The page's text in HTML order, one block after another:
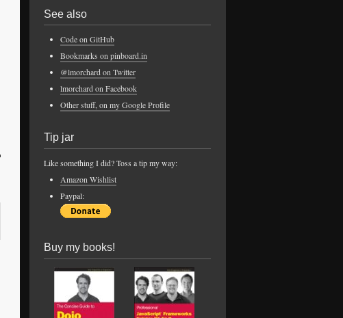
See also
Code on GitHub
Bookmarks on pinboard.in
@lmorchard on Twitter
lmorchard on Facebook
Other stuff, on my Google Profile
Tip jar
Like something I did? Toss a tip my way:
Amazon Wishlist
Paypal:
Buy my books!